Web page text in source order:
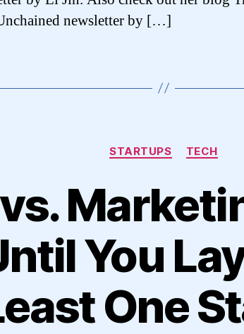
newsletter by […]
Categories
STARTUPS TECH
You
One